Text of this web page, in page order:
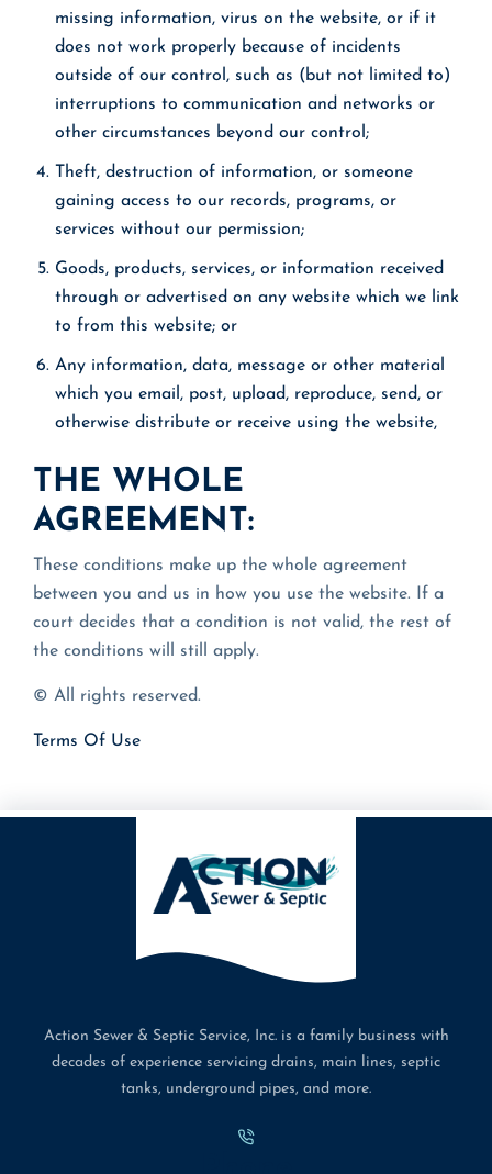
missing information, virus on the website, or if it
does not work properly because of incidents
outside of our control, such as (but not limited to)
interruptions to communication and networks or
other circumstances beyond our control;
Theft, destruction of information, or someone
gaining access to our records, programs, or
services without our permission;
Goods, products, services, or information received
through or advertised on any website which we link
to from this website; or
Any information, data, message or other material
which you email, post, upload, reproduce, send, or
otherwise distribute or receive using the website,
THE WHOLE
AGREEMENT:
These conditions make up the whole agreement
between you and us in how you use the website. If a
court decides that a condition is not valid, the rest of
the conditions will still apply.
© All rights reserved.
Terms Of Use
Action Sewer & Septic Service, Inc. is a family business with
decades of experience servicing drains, main lines, septic
tanks, underground pipes, and more.